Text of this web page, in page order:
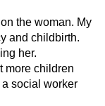
the woman. My
and childbirth.
her.
more children
a social worker